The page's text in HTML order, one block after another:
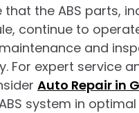
the ABS parts,
continue to
and
For expert service
Auto Repair in
system in